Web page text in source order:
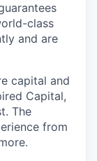
class
and are
capital and
Capital,
The
from